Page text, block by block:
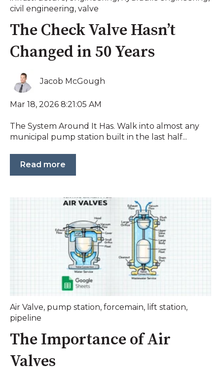
civil engineering, valve
The Check Valve Hasn’t
Changed in 50 Years
Jacob McGough
Mar 18, 2026 8:21:05 AM
The System Around It Has. Walk into almost any
municipal pump station built in the last half...
Read more
Air Valve, pump station, forcemain, lift station,
pipeline
The Importance of Air
Valves